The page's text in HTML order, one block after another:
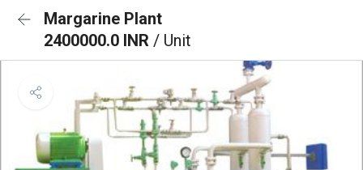
Margarine Plant
2400000.0 INR / Unit